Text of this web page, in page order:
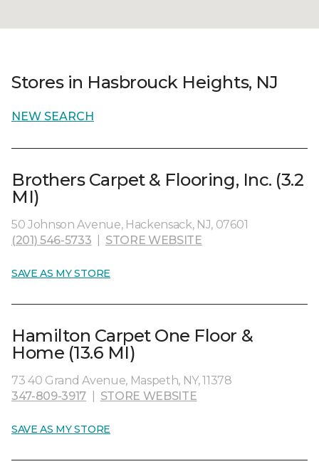
Stores in Hasbrouck Heights, NJ
NEW SEARCH
Brothers Carpet & Flooring, Inc. (3.2
MI)
50 Johnson Avenue, Hackensack, NJ, 07601
(201) 546-5733
STORE WEBSITE
SAVE AS MY STORE
Hamilton Carpet One Floor &
Home (13.6 MI)
73 40 Grand Avenue, Maspeth, NY, 11378
347-809-3917
STORE WEBSITE
SAVE AS MY STORE